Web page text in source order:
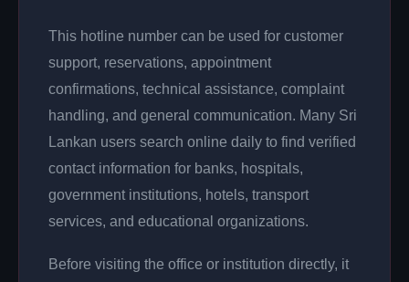
This hotline number can be used for customer
support, reservations, appointment
confirmations, technical assistance, complaint
handling, and general communication. Many Sri
Lankan users search online daily to find verified
contact information for banks, hospitals,
government institutions, hotels, transport
services, and educational organizations.
Before visiting the office or institution directly, it